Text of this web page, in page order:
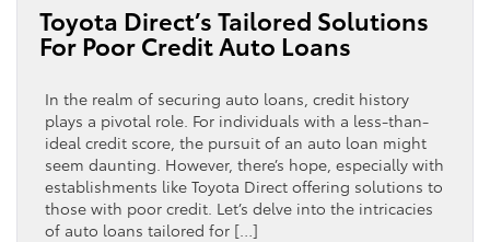
Toyota Direct’s Tailored Solutions
For Poor Credit Auto Loans
In the realm of securing auto loans, credit history
plays a pivotal role. For individuals with a less-than-
ideal credit score, the pursuit of an auto loan might
seem daunting. However, there’s hope, especially with
establishments like Toyota Direct offering solutions to
those with poor credit. Let’s delve into the intricacies
of auto loans tailored for […]